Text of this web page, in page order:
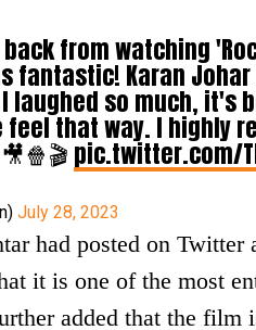
from watching
fantastic! Karan
laughed so much, it's
feel that way. I highly
pic.twitter.com/
July 28, 2023
had posted on
it is one of the most
added that the film